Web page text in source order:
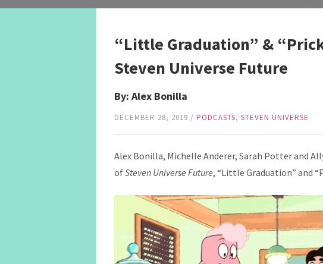
“Little Graduation” &
Steven Universe Future
By: Alex Bonilla
DECEMBER 28, 2019 / PODCASTS, STEVEN UNIVERSE
Alex Bonilla, Michelle Anderer, Sarah Potter and
ofSteven Universe Future, “Little Graduation” and